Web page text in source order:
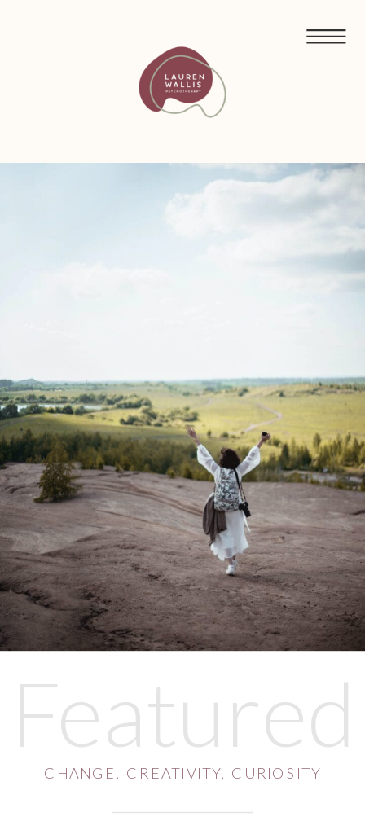
FREE GUIDED MEDITATIONS FOR ECO-ANXIETY
CHANGE, CREATIVITY, CURIOSITY
Featured